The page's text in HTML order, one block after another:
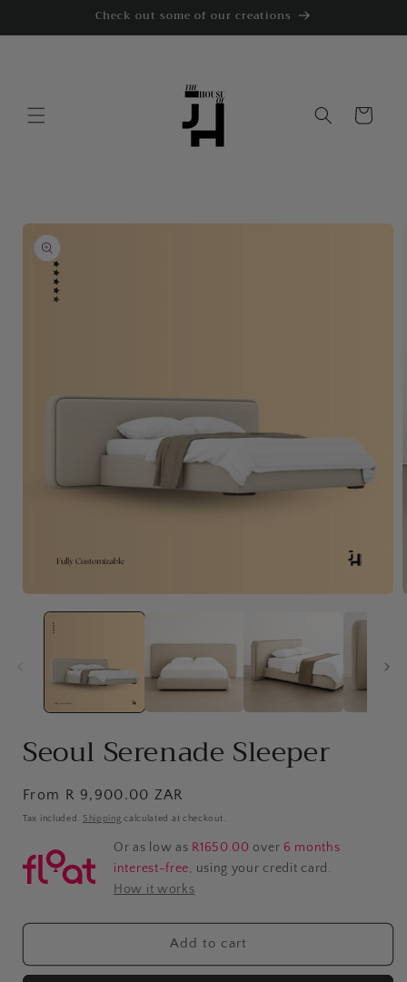
Check out some of our creations
Cart
Skip to
product
information
media
Seoul Serenade Sleeper
Regular
price
From R 9,900.00 ZAR
Tax included. Shipping calculated at checkout.
Or as low as R1650.00 over 6 months
interest-free, using your credit card.
How it works
Add to cart